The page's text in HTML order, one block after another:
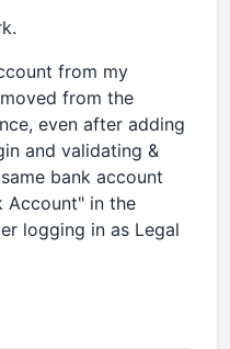
from my
from the
even after adding
and validating &
bank account
Account" in the
logging in as Legal